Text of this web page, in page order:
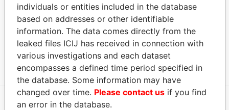
Address (1)
Data From
20 Horseneck Lane; Greenwich; CT 06830;
United States of America
Paradise
individuals or entities included in the database
based on addresses or other identifiable
information. The data comes directly from the
leaked files ICIJ has received in connection with
various investigations and each dataset
encompasses a defined time period specified in
the database. Some information may have
changed over time. Please contact us if you find
an error in the database.